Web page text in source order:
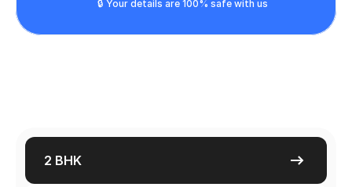
🔒 Your details are 100% safe with us
2 BHK